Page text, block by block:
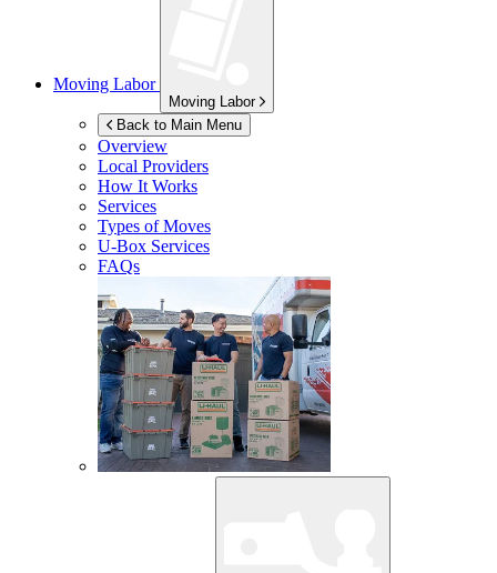
Moving Labor
Moving Labor
Back to Main Menu
Overview
Local Providers
How It Works
Services
Types of Moves
U-Box Services
FAQs